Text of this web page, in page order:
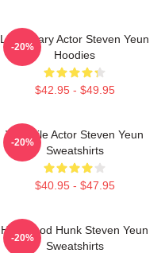
Legendary Actor Steven Yeun
Hoodies
$42.95 - $49.95
-20%
Versatile Actor Steven Yeun
Sweatshirts
$40.95 - $47.95
-20%
Hollywood Hunk Steven Yeun
Sweatshirts
-20%